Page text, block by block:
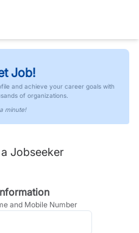
Job!
and achieve your career goals with
of organizations.
minute!
Jobseeker
and Mobile Number